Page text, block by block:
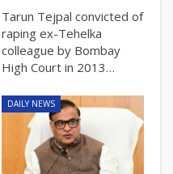
Tarun Tejpal convicted of
raping ex-Tehelka
colleague by Bombay
High Court in 2013…
DAILY NEWS